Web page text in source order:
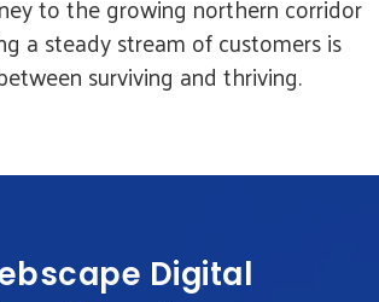
to the growing northern corridor
a steady stream of customers is
surviving and thriving.
Digital